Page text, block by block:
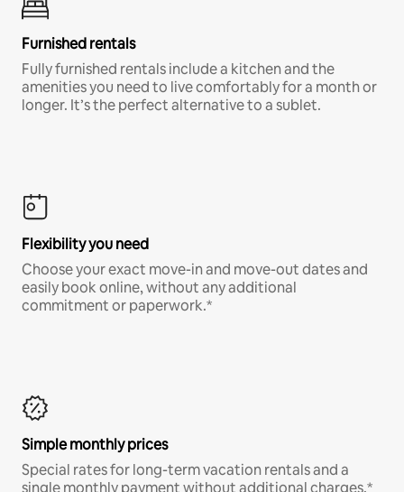
Furnished rentals
Fully furnished rentals include a kitchen and the
amenities you need to live comfortably for a month or
longer. It’s the perfect alternative to a sublet.
Flexibility you need
Choose your exact move-in and move-out dates and
easily book online, without any additional
commitment or paperwork.*
Simple monthly prices
Special rates for long-term vacation rentals and a
single monthly payment without additional charges.*